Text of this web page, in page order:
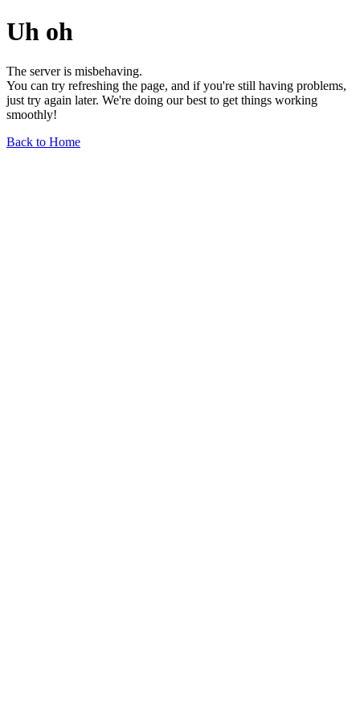
Uh oh
The server is misbehaving.
You can try refreshing the page, and if you're still having problems,
just try again later. We're doing our best to get things working
smoothly!
Back to Home